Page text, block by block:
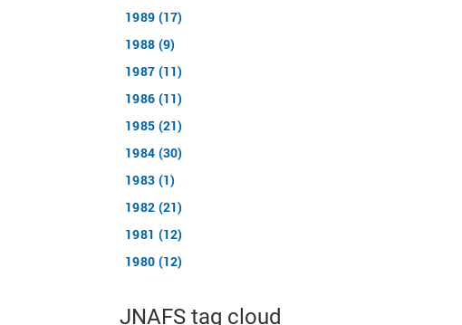
1989 (17)
1988 (9)
1987 (11)
1986 (11)
1985 (21)
1984 (30)
1983 (1)
1982 (21)
1981 (12)
1980 (12)
JNAFS tag cloud